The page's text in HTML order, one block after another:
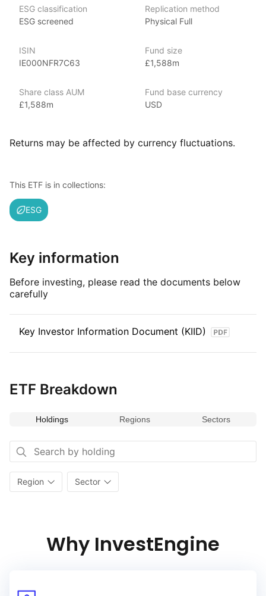
to a broad group of firms in that space rather than picking
individual stocks.
Issuer details
iShares ETFs are issued and managed by BlackRock,
With 800+ products globally and over $2trn in assets
(as at June 2024), iShares ETFs are a flexible, low‑cost way
including fixed income, emerging markets and broad‑based
indexes.
The MSCI China Technology Sub‑Industries ESG Screened
Select Capped Index tracks large and mid‑cap Chinese
companies involved in technology‑related industries within
certain ESG criteria and limits the size of the largest holdings
to reduce concentration, aiming to represent China’s
technology sector in a diversified, capped index
ESG classification
ESG screened
Replication method
Physical Full
ISIN
IE000NFR7C63
Fund size
£1,588m
Share class AUM
£1,588m
Fund base currency
USD
Returns may be affected by currency fluctuations.
This ETF is in collections:
ESG
Key information
Before investing, please read the documents below
carefully
Key Investor Information Document (KIID)
ETF Breakdown
Holdings Regions Sectors
Region Sector
Why InvestEngine